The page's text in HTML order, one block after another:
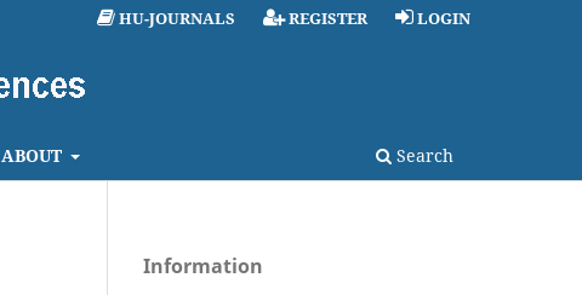
ABOUT Search
HU-JOURNALS REGISTER LOGIN
Information